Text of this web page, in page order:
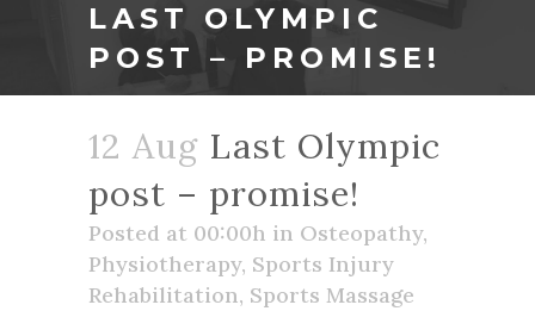
LAST OLYMPIC
POST – PROMISE!
12 Aug Last Olympic
post – promise!
Posted at 00:00h in Osteopathy,
Physiotherapy, Sports Injury
Rehabilitation, Sports Massage